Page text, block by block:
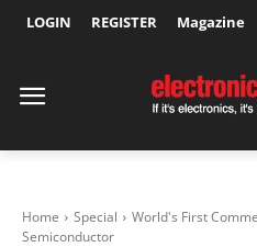
LOGIN REGISTER Magazine
Home Special
World's First
Semiconductor